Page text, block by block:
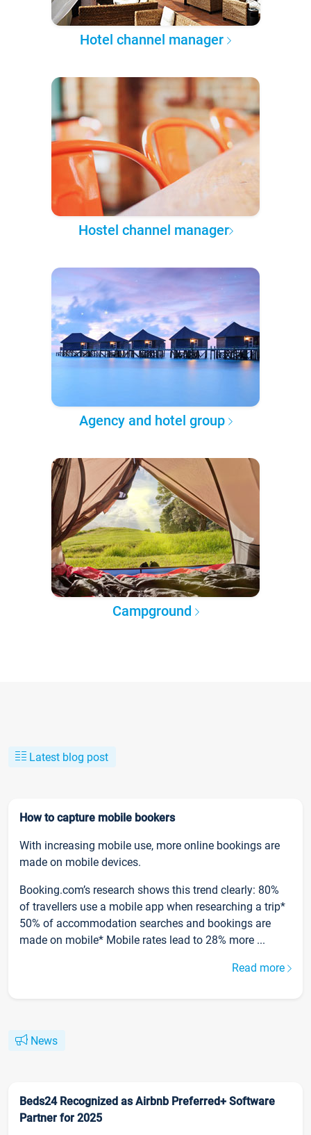
Hotel channel manager
Hostel channel manager
Agency and hotel group
Campground
Latest blog post
How to capture mobile bookers
With increasing mobile use, more online bookings are
made on mobile devices.
Booking.com’s research shows this trend clearly: 80%
of travellers use a mobile app when researching a trip*
50% of accommodation searches and bookings are
made on mobile* Mobile rates lead to 28% more ...
Read more
News
Beds24 Recognized as Airbnb Preferred+ Software
Partner for 2025